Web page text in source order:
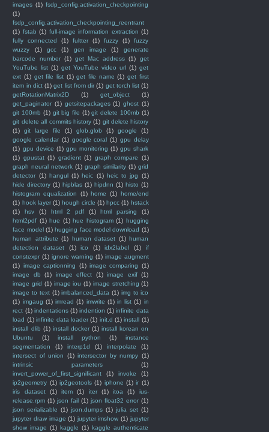
images (1) fsdp_config.activation_checkpointing
(1)
fsdp_config.activation_checkpointing_reentrant
(1) fstab (1) full-image information extraction (1)
fully connected
(1) fultter (1) fuzzy (1)
fuzzy
wuzzy
(1) gcc (1) gen image (1)
generate
barcode number (1) get Mac address (1)
get
YouTube list (1) get YouTube video url (1) get
ext (1) get file list (1) get file name (1) get first
item in dict (1) get list from dir (1) get torch list (1)
getRotationMatrix2D
(1) get_object
(1)
get_paginator (1) getsitepackages (1) ghost (1)
git 100mb (1) git big file (1) git delete 100mb (1)
git delete all commits history (1) git delete history
(1)
git large file (1) glob.glob (1) google
(1)
google calendar (1) google coral (1) gpu delay
(1) gpu device (1) gpu monitoring (1) gpu shark
(1) gpustat (1) gradient (1) graph compare
(1)
graph neural network (1) graph similarity (1) grid
detector (1) hangul (1) heic (1) heic to jpg
(1)
hide directory (1) hipblas (1) hipdnn (1) histo (1)
histogram equalization
(1) home (1) home/end
(1) hook layer (1) hough circle (1) hpcc (1) hstack
(1)
hsv (1) html 2 pdf (1) html parsing
(1)
html2pdf (1) hue (1) hue histogram (1) hugging
face model (1) hugging face model download (1)
human attribute (1) human dataset (1) human
detection dataset
(1) ico (1) idx2label (1)
if
constexpr (1) ignore warning (1) image augment
(1) image captionning (1) image comparing
(1)
image db
(1) image effect (1) image exif (1)
image grid (1) image iou (1) image stretching (1)
image to text (1) imbalanced_data (1) img to ico
(1) imgaug (1) imread (1) imwrite (1) in list (1) in
rect (1) indentations (1) indention (1) infinite data
load (1) infinite data loader (1) init.d (1) install (1)
install dlib (1) install docker (1) install korean on
Ubuntu
(1) install python (1)
instance
segmentation
(1) interp1d (1) interpolate
(1)
intersect of union
(1) intersector by numpy (1)
intrinsic parameters
(1)
invert_power_of_first_significant
(1) invoke
(1)
ip2geometry (1) ip2geotools (1) iphone (1) ir (1)
iris dataset
(1) item (1) iter (1) itoa (1)
ius-
release.rpm (1) json fail (1) json float32 error (1)
json serializable (1) json.dumps (1) julia set (1)
jupyter draw image (1) jupyter imshow (1) jupyter
show image (1) kaggle (1) kaggle authenticate